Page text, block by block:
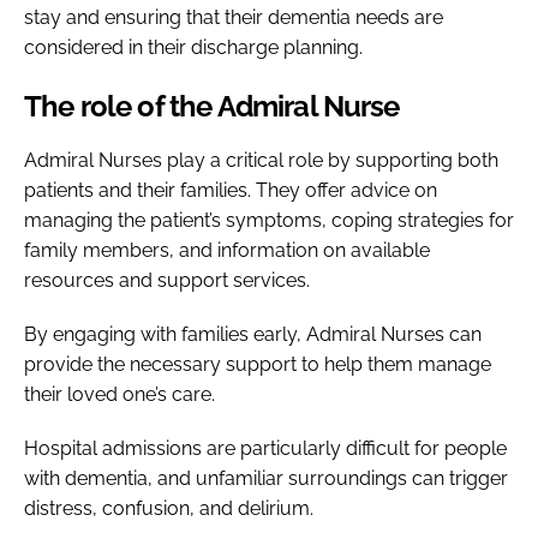
stay and ensuring that their dementia needs are
considered in their discharge planning.
The role of the Admiral Nurse
Admiral Nurses play a critical role by supporting both
patients and their families. They offer advice on
managing the patient’s symptoms, coping strategies for
family members, and information on available
resources and support services.
By engaging with families early, Admiral Nurses can
provide the necessary support to help them manage
their loved one’s care.
Hospital admissions are particularly difficult for people
with dementia, and unfamiliar surroundings can trigger
distress, confusion, and delirium.